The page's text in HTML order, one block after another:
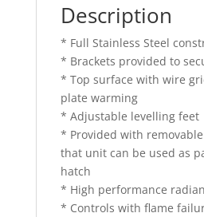
Description
* Full Stainless Steel
* Brackets provided to
* Top surface with wire
plate warming
* Adjustable levelling feet
* Provided with
that unit can be used as
hatch
* High performance
* Controls with flame